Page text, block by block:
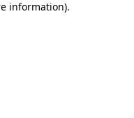
information).